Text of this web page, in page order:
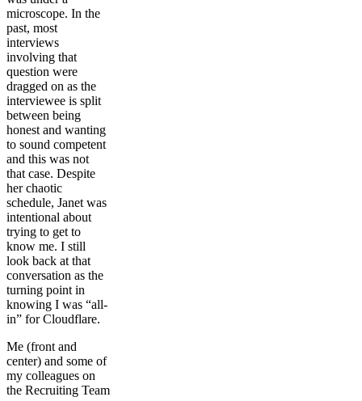
microscope. In the
past, most
interviews
involving that
question were
dragged on as the
interviewee is split
between being
honest and wanting
to sound competent
and this was not
that case. Despite
her chaotic
schedule, Janet was
intentional about
trying to get to
know me. I still
look back at that
conversation as the
turning point in
knowing I was “all-
in” for Cloudflare.
Me (front and
center) and some of
my colleagues on
the Recruiting Team